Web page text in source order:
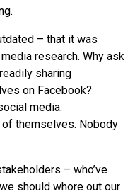
– that it was
research. Why ask
sharing
on Facebook?
media.
themselves. Nobody
– who’ve
we should whore out our